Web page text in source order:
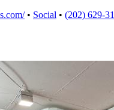
• Social • (202) 629-